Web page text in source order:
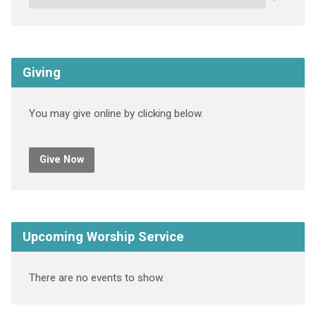
Giving
You may give online by clicking below.
Give Now
Upcoming Worship Service
There are no events to show.